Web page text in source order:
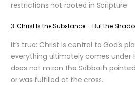
restrictions not rooted in Scripture.
3. Christ Is the Substance – But the
It’s true: Christ is central to God’s
everything ultimately comes under
does not mean the Sabbath
or was fulfilled at the cross.